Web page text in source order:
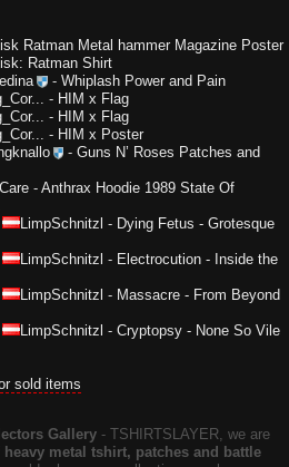
Ratman Metal hammer Magazine Poster
Ratman Shirt
- Whiplash Power and Pain
- HIM x Flag
- HIM x Flag
- HIM x Poster
-Guns N’ Roses Patches and
- Anthrax Hoodie 1989 State Of
LimpSchnitzl - Dying Fetus - Grotesque
LimpSchnitzl - Electrocution - Inside the
LimpSchnitzl - Massacre - From Beyond
LimpSchnitzl - Cryptopsy - None So Vile
sold items
Gallery ‐ TSHIRTSLAYER, we are
heavy metal tshirt, patches and battle